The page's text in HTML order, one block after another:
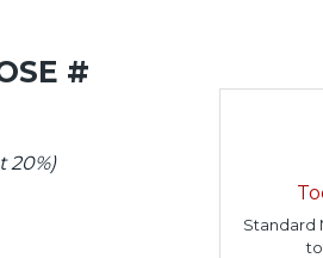
#
20%)
Standard